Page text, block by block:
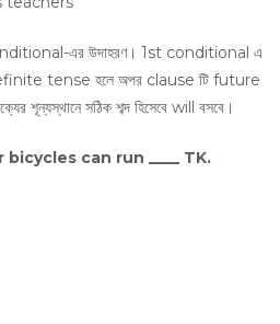
এর উদাহরণ। 1st conditional এ
tense হলে অপর clause টি future
সঠিক শব্দ হিসেবে will বসবে।
bicycles can run ____ TK.